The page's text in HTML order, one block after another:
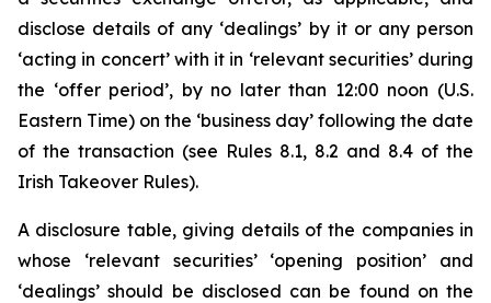
disclose details of any ‘dealings’ by it or any person
‘acting in concert’ with it in ‘relevant securities’ during
the ‘offer period’, by no later than 12:00 noon (U.S.
Eastern Time) on the ‘business day’ following the date
of the transaction (see Rules 8.1, 8.2 and 8.4 of the
Irish Takeover Rules).
A disclosure table, giving details of the companies in
whose ‘relevant securities’ ‘opening position’ and
‘dealings’ should be disclosed can be found on the